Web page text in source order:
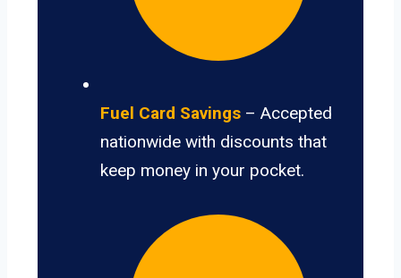
Fuel Card Savings – Accepted
nationwide with discounts that
keep money in your pocket.